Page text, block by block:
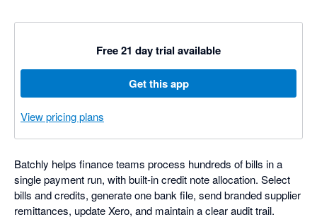
Free 21 day trial available
Get this app
View pricing plans
Batchly helps finance teams process hundreds of bills in a
single payment run, with built-in credit note allocation. Select
bills and credits, generate one bank file, send branded supplier
remittances, update Xero, and maintain a clear audit trail.